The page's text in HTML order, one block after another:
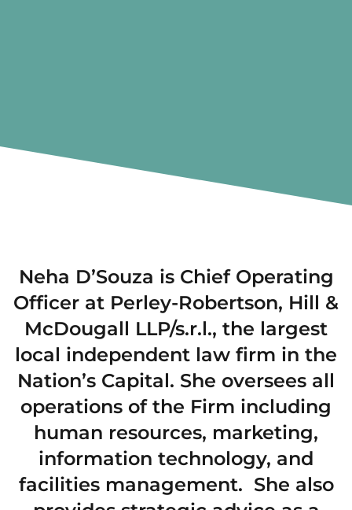
Neha D’Souza is Chief Operating
Officer at Perley-Robertson, Hill &
McDougall LLP/s.r.l., the largest
local independent law firm in the
Nation’s Capital. She oversees all
operations of the Firm including
human resources, marketing,
information technology, and
facilities management. She also